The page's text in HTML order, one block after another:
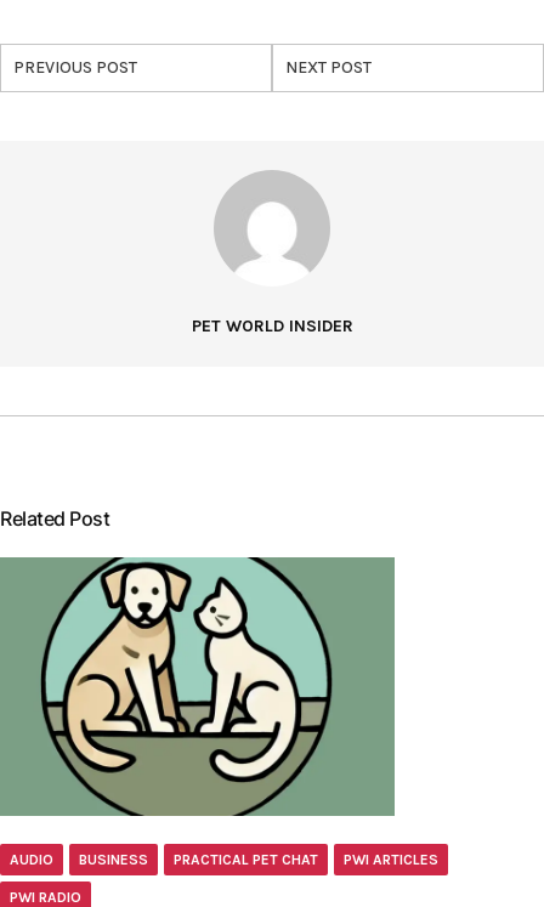
PREVIOUS POST NEXT POST
PET WORLD INSIDER
Related Post
AUDIO BUSINESS PRACTICAL PET CHAT PWI ARTICLES
PWI RADIO